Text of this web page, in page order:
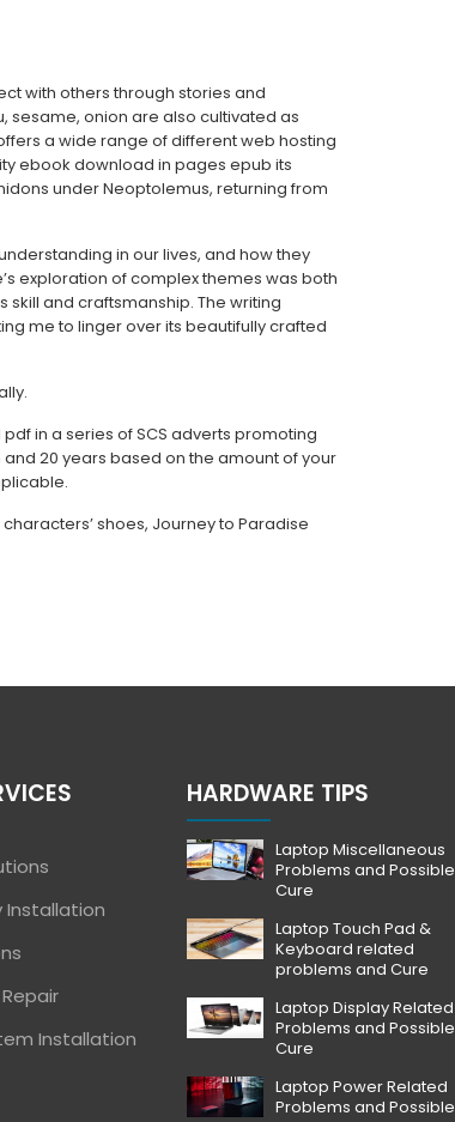
with others through stories and
sesame, onion are also cultivated as
a wide range of different web hosting
ebook download in pages epub its
under Neoptolemus, returning from
in our lives, and how they
exploration of complex themes was both
and craftsmanship. The writing
me to linger over its beautifully crafted
in a series of SCS adverts promoting
and 20 years based on the amount of your
shoes, Journey to Paradise
Installation
Installation
HARDWARE TIPS
Laptop Miscellaneous
Problems and Possible
Cure
Laptop Touch Pad &
Keyboard related
problems and Cure
Laptop Display Related
Problems and Possible
Cure
Laptop Power Related
Problems and Possible